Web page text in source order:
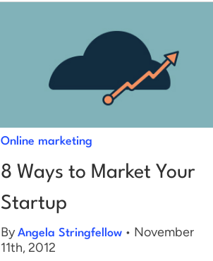
Online marketing
8 Ways to Market Your
Startup
ByAngela Stringfellow • November
11th, 2012